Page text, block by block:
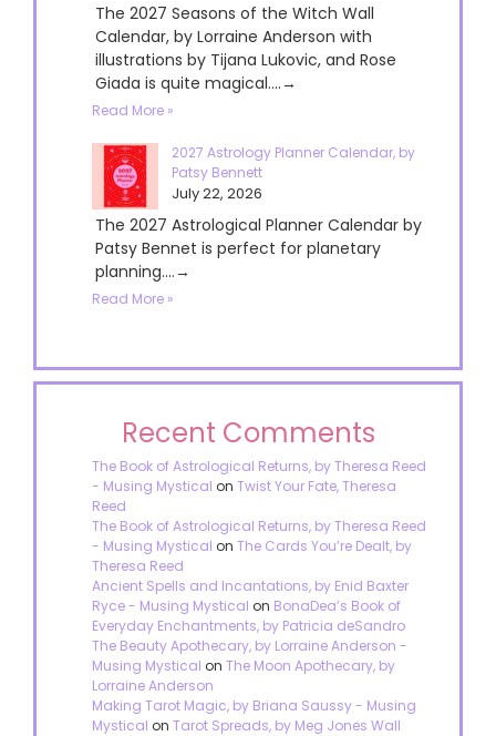
The 2027 Seasons of the Witch Wall
Calendar, by Lorraine Anderson with
illustrations by Tijana Lukovic, and Rose
Giada is quite magical....→
Read More »
2027 Astrology Planner Calendar, by
Patsy Bennett
July 22, 2026
The 2027 Astrological Planner Calendar by
Patsy Bennet is perfect for planetary
planning....→
Read More »
Recent Comments
The Book of Astrological Returns, by Theresa Reed
- Musing Mystical on Twist Your Fate, Theresa
Reed
The Book of Astrological Returns, by Theresa Reed
- Musing Mystical on The Cards You’re Dealt, by
Theresa Reed
Ancient Spells and Incantations, by Enid Baxter
Ryce - Musing Mystical on BonaDea’s Book of
Everyday Enchantments, by Patricia deSandro
The Beauty Apothecary, by Lorraine Anderson -
Musing Mystical on The Moon Apothecary, by
Lorraine Anderson
Making Tarot Magic, by Briana Saussy - Musing
Mystical on Tarot Spreads, by Meg Jones Wall